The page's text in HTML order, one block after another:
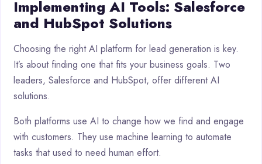
Implementing AI Tools: Salesforce
and HubSpot Solutions
Choosing the right AI platform for lead generation is key.
It’s about finding one that fits your business goals. Two
leaders, Salesforce and HubSpot, offer different AI
solutions.
Both platforms use AI to change how we find and engage
with customers. They use machine learning to automate
tasks that used to need human effort.